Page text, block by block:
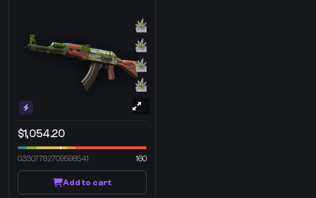
$1,054.20
0.3307782709598541 160
Add to cart